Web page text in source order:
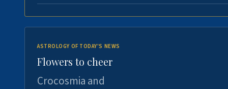
ASTROLOGY OF TODAY'S NEWS
Flowers to cheer
Crocosmia and